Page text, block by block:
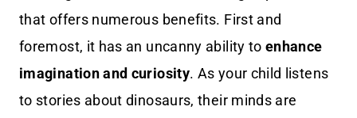
that offers numerous benefits. First and
foremost, it has an uncanny ability toenhance
imagination and curiosity. As your child listens
to stories about dinosaurs, their minds are